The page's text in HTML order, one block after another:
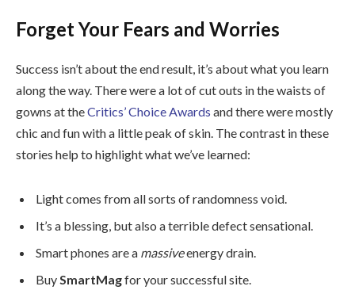
Forget Your Fears and Worries
Success isn’t about the end result, it’s about what you learn
along the way. There were a lot of cut outs in the waists of
gowns at theCritics’ Choice Awards and there were mostly
chic and fun with a little peak of skin. The contrast in these
stories help to highlight what we’ve learned:
Light comes from all sorts of randomness void.
It’s a blessing, but also a terrible defect sensational.
Smart phones are a massiveenergy drain.
BuySmartMagfor your successful site.